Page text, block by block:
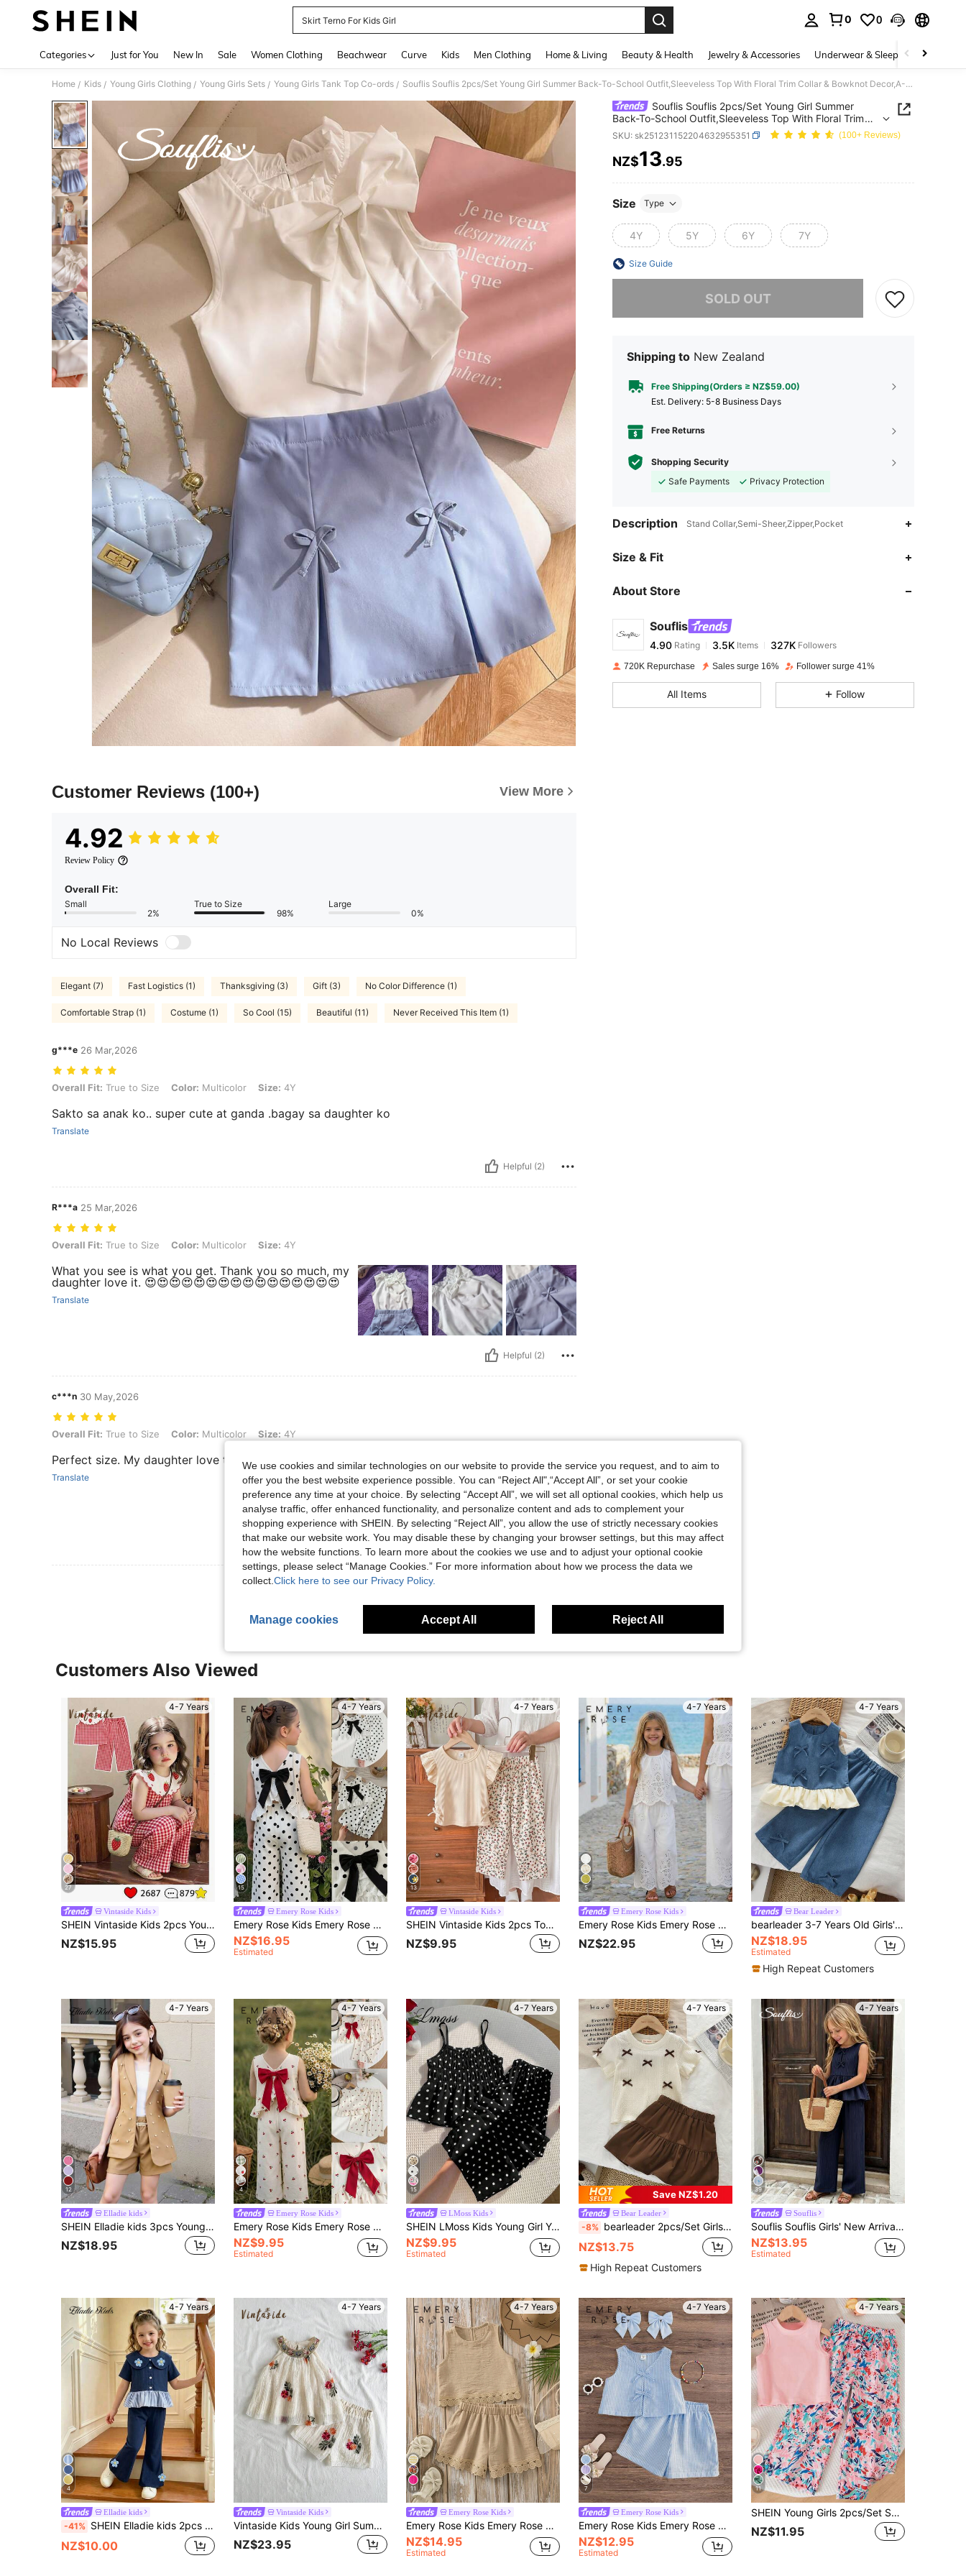
Skirt Terno For Kids Girl
0 0
Categories Just for You New In Sale Women Clothing Beachwear Curve Kids Men Clothing Home & Living Beauty & Health Jewelry & Accessories Underwear & Sleepwear
Home / Kids / Young Girls Clothing / Young Girls Sets / Young Girls Tank Top Co-ords / Souflis Souflis 2pcs/Set Young Girl Summer Back-To-School Outfit,Sleeveless Top With Floral Trim Collar & Bowknot Decor,A-Line Skirt With Front Slit,7th Birthday
Customer Reviews (100+) View More
4.92
Review Policy
Overall Fit:
Small
2%
True to Size
98%
Large
0%
No Local Reviews
Elegant (7) Fast Logistics (1) Thanksgiving (3) Gift (3) No Color Difference (1)
Comfortable Strap (1) Costume (1) So Cool (15) Beautiful (11) Never Received This Item (1)
g***e 26 Mar,2026
Overall Fit: True to Size, Color: Multicolor, Size: 4Y
Overall Fit: True to Size Color: Multicolor Size: 4Y
Sakto sa anak ko.. super cute at ganda .bagay sa daughter ko
Translate
Helpful (2)
R***a 25 Mar,2026
Overall Fit: True to Size, Color: Multicolor, Size: 4Y
Overall Fit: True to Size Color: Multicolor Size: 4Y
What you see is what you get. Thank you so much, my
daughter love it. 😍😍😍😍😍😍😍😍😍😍😍😍😍😍😍😍
Translate
Helpful (2)
c***n 30 May,2026
Overall Fit: True to Size, Color: Multicolor, Size: 4Y
Overall Fit: True to Size Color: Multicolor Size: 4Y
Perfect size. My daughter love this outfit.
Translate
Helpful (0)
View More Reviews
Souflis Souflis 2pcs/Set Young Girl Summer
Back-To-School Outfit,Sleeveless Top With Floral Trim
Collar & Bowknot Decor,A-Line Skirt With Front Slit,7th
Birthday
SKU: sk251231152204632955351 (100+ Reviews)
PRICE AND AVAILABILITY
NZ$13.95
Size Type
4Y 5Y 6Y 7Y
Size Guide
SOLD OUT
Shipping to New Zealand
Free Shipping(Orders ≥ NZ$59.00)
​Est. Delivery: 5-8 Business Days
Free Returns
Shopping Security
Safe Payments
Privacy Protection
Description Stand Collar,Semi-Sheer,Zipper,Pocket
Size & Fit
About Store
Souflis
4.90
4.90 Rating 3.5K
z***1 paid1 day ago
720K Repurchase Sales surge 16% Follower surge 41%
All Items Follow
Customers Also Viewed
4-7 Years
27
Vintaside Kids
SHEIN Vintaside Kids 2pcs Young Girl Sweet Strawberry Print Sleeveless Top & Matching Pants Set,3D Embroidery Ruffle Collar Summer School Outfit,Pink Striped Party Wear
NZ$15.95
4-7 Years
15
Emery Rose Kids
Emery Rose Kids Emery Rose Kids Young Girl Dotty Little Girl's Sweet Vest Set
NZ$16.95
Estimated
4-7 Years
13
Vintaside Kids
SHEIN Vintaside Kids 2pcs Toddler Baby Girls Kids Casual Stylish Ribbed Floral Print Bow Ruffle Sleeve Top Straight Leg Pants Soft Thin 2 Piece Sets Outfits Summer School
NZ$9.95
4-7 Years
5
Emery Rose Kids
Emery Rose Kids Emery Rose Kids 2pcs Young Girl Woven Solid Color Sleeveless Top And Long Pants Set Girls Two Piece Vacation White Pant For Summer Crochet
NZ$22.95
4-7 Years
Bear Leader
bearleader 3-7 Years Old Girls' Denim Style Summer 2 Pieces Set, Including Cute Bow Hem Round Neck Vest And Solid Color Wide Leg Pants
NZ$18.95
Estimated
High Repeat Customers
4-7 Years
12
Elladie kids
SHEIN Elladie kids 3pcs Young Girls Pink Blazer, Camisole, And Pearl Shorts Set, Casual Elegant Summer Outfit
NZ$18.95
4-7 Years
4
Emery Rose Kids
Emery Rose Kids Emery Rose Kids 2pcs Young Girl Woven Plaid Round Neck Casual Vest And Pants Set
NZ$9.95
Estimated
4-7 Years
15
LMoss Kids
SHEIN LMoss Kids Young Girl Young Girl Woven Polka Dot Camisole Top And Long Pants 2 Pieces Set
NZ$9.95
Estimated
4-7 Years
Save NZ$1.20
Bear Leader
-8% bearleader 2pcs/Set Girls' 3D Cute Bow Short Sleeve T-Shirt And Brown Skirt Outfit, Summer
NZ$13.75
High Repeat Customers
4-7 Years
39
Souflis
Souflis Souflis Girls' New Arrival Fresh & Delicate 2 Pieces Set, Matching Bow Decor Sleeveless Top + Wide Leg Pants, Sweet & Cute Stylish Daily Outfit, Summer
NZ$13.95
Estimated
4-7 Years
4
Elladie kids
-41% SHEIN Elladie kids 2pcs Young Girls Summer School Style Navy Peter Pan Collar 3D Floral Top Paired With Blue & White Striped Ruffle Hem Flare Pants Set,Family Matching Outfit
NZ$10.00
4-7 Years
Vintaside Kids
Vintaside Kids Young Girl Summer Matching Set,Floral Embroidery Sleeveless Top & Shorts For Family Vacation,Holiday,Countryside Style Outdoor Daily Wear Party Outfit
NZ$23.95
4-7 Years
11
Emery Rose Kids
Emery Rose Kids Emery Rose Kids Young Girls' Solid Color Round Neck Sleeveless Ruffle Trim Casual Tank Top Set, Summer
NZ$14.95
Estimated
4-7 Years
7
Emery Rose Kids
Emery Rose Kids Emery Rose Kids 2pcs Set Young Girl Woven Striped Round Neck Top And Woven Shorts
NZ$12.95
Estimated
4-7 Years
11
SHEIN Young Girls 2pcs/Set Summer Matching Family Vacation Cap Sleeve Top And Elastic Waist Loose Pants Outfit,Suitable For Kids Girl Holiday Travel Terno
NZ$11.95
We use cookies and similar technologies on our website to provide the service you request, and to aim to
offer you the best website experience possible. You can “Reject All",“Accept All”, or set your cookie
preference any time at your choice. By selecting “Accept All”, we will set all optional cookies, which help us
analyse traffic, offer enhanced functionality, and personalize content and ads to complement your
shopping experience with SHEIN. By selecting “Reject All”, you allow the use of strictly necessary cookies
that make our website work. You may disable these by changing your browser settings, but this may affect
how the website functions. To learn more about the cookies we use and to adjust your optional cookie
settings, please select “Manage Cookies.” For more information about how we process the data we
collect. Click here to see our Privacy Policy.
Manage cookies Accept All Reject All